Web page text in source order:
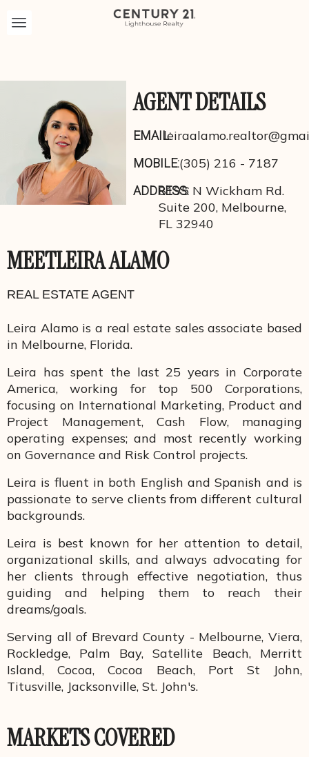
AGENT DETAILS
EMAIL:
MOBILE:(305) 216 - 7187
ADDRESS:
8195 N Wickham Rd.
Suite 200, Melbourne,
FL 32940
MEETLEIRA ALAMO
REAL ESTATE AGENT
Leira Alamo is a real estate sales associate based
in Melbourne, Florida.
Leira has spent the last 25 years in Corporate
America, working for top 500 Corporations,
focusing on International Marketing, Product and
Project Management, Cash Flow, managing
operating expenses; and most recently working
on Governance and Risk Control projects.
Leira is fluent in both English and Spanish and is
passionate to serve clients from different cultural
backgrounds.
Leira is best known for her attention to detail,
organizational skills, and always advocating for
her clients through effective negotiation, thus
guiding and helping them to reach their
dreams/goals.
Serving all of Brevard County - Melbourne, Viera,
Rockledge, Palm Bay, Satellite Beach, Merritt
Island, Cocoa, Cocoa Beach, Port St John,
Titusville, Jacksonville, St. John's.
MARKETS COVERED